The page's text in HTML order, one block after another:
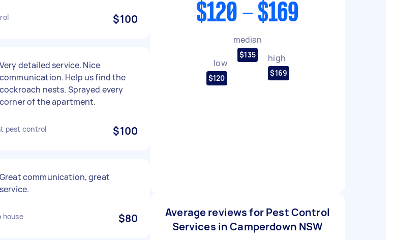
$100
Very detailed service. Nice
communication. Help us find the
cockroach nests. Sprayed every
corner of the apartment.
pest control $100
Great communication, great
service.
house $80
$120 - $169
low
$120
median
$135 high
$169
Average reviews for Pest Control
Services in Camperdown NSW